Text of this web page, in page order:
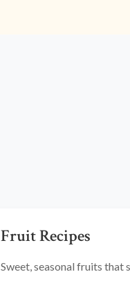
Fruit Recipes
Sweet, seasonal fruits that